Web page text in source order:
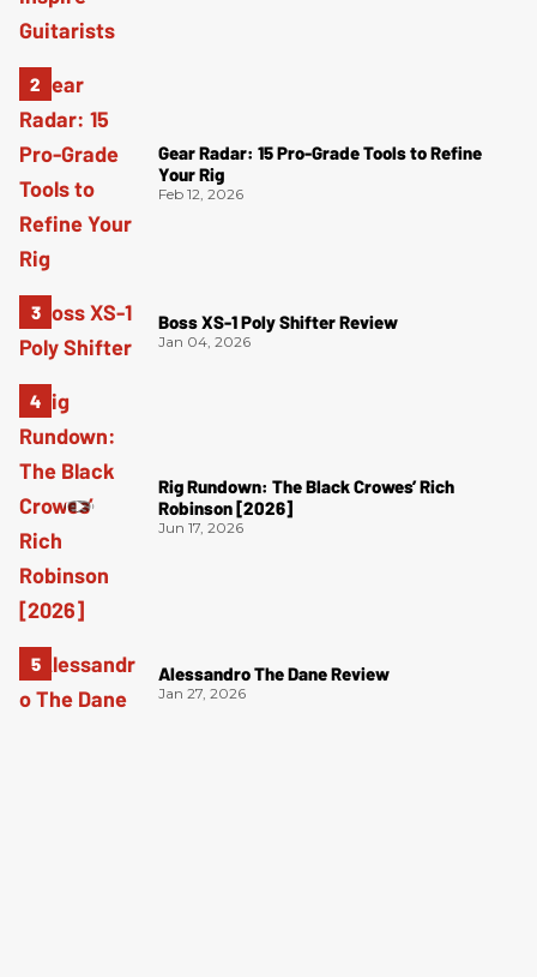
Gear Radar: 15 Pro-Grade Tools to Refine
Your Rig
Feb 12, 2026
Boss XS-1 Poly Shifter Review
Jan 04, 2026
Rig Rundown: The Black Crowes’ Rich
Robinson [2026]
Jun 17, 2026
Alessandro The Dane Review
Jan 27, 2026